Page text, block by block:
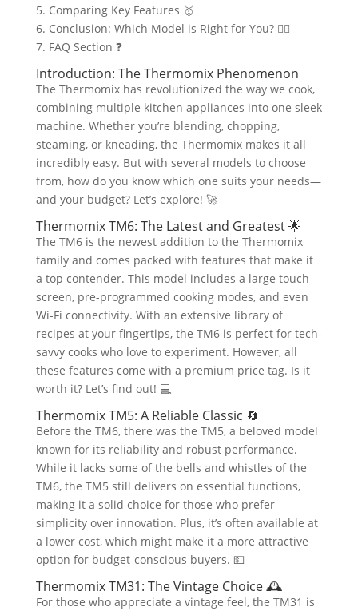
5. Comparing Key Features 🥇
6. Conclusion: Which Model is Right for You? 🤷‍♂️
7. FAQ Section ❓
Introduction: The Thermomix Phenomenon
The Thermomix has revolutionized the way we cook,
combining multiple kitchen appliances into one sleek
machine. Whether you’re blending, chopping,
steaming, or kneading, the Thermomix makes it all
incredibly easy. But with several models to choose
from, how do you know which one suits your needs—
and your budget? Let’s explore! 🚀
Thermomix TM6: The Latest and Greatest 🌟
The TM6 is the newest addition to the Thermomix
family and comes packed with features that make it
a top contender. This model includes a large touch
screen, pre-programmed cooking modes, and even
Wi-Fi connectivity. With an extensive library of
recipes at your fingertips, the TM6 is perfect for tech-
savvy cooks who love to experiment. However, all
these features come with a premium price tag. Is it
worth it? Let’s find out! 💻
Thermomix TM5: A Reliable Classic 🔄
Before the TM6, there was the TM5, a beloved model
known for its reliability and robust performance.
While it lacks some of the bells and whistles of the
TM6, the TM5 still delivers on essential functions,
making it a solid choice for those who prefer
simplicity over innovation. Plus, it’s often available at
a lower cost, which might make it a more attractive
option for budget-conscious buyers. 💵
Thermomix TM31: The Vintage Choice 🕰️
For those who appreciate a vintage feel, the TM31 is